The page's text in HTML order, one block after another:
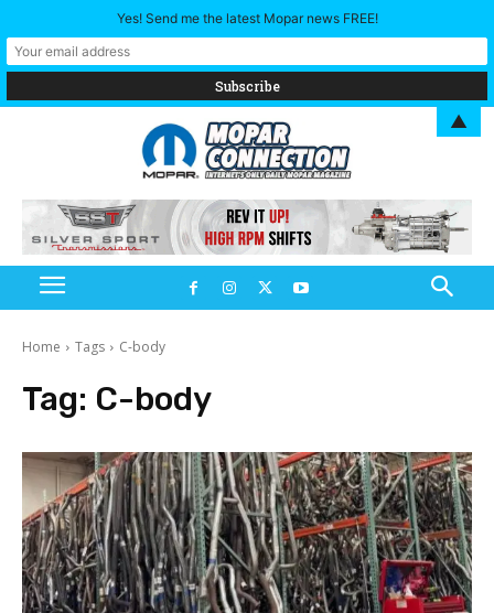
Home Tags C-body
Tag: C-body
Yes! Send me the latest Mopar news FREE!
▲